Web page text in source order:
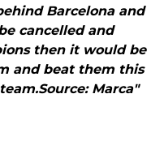
Barcelona and
cancelled and
then it would be
and beat them this
Marca"